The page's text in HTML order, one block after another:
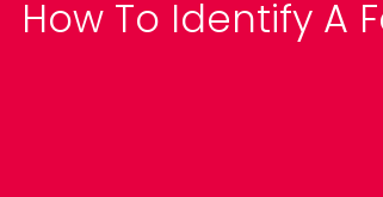
How To Identify A